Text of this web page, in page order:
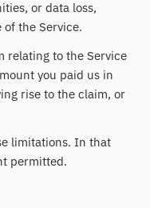
or data loss,
the Service.
relating to the Service
you paid us in
rise to the claim, or
limitations. In that
permitted.